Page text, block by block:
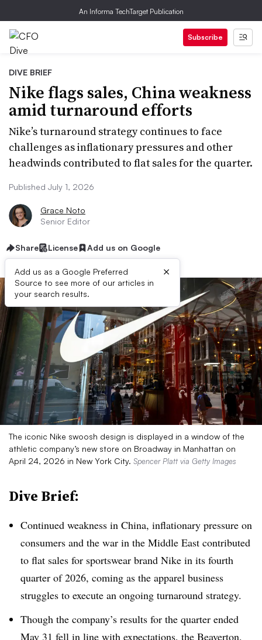
An Informa TechTarget Publication
Subscribe
DIVE BRIEF
Nike flags sales, China weakness
amid turnaround efforts
Nike’s turnaround strategy continues to face
challenges as inflationary pressures and other
headwinds contributed to flat sales for the quarter.
Published July 1, 2026
Grace Noto
Senior Editor
Share License Add us on Google
Add us as a Google Preferred
Source to see more of our articles in
your search results.
×
The iconic Nike swoosh design is displayed in a window of the
athletic company’s new store on Broadway in Manhattan on
April 24, 2026 in New York City. Spencer Platt via Getty Images
Dive Brief:
Continued weakness in China, inflationary pressure on
consumers and the war in the Middle East contributed
to flat sales for sportswear brand Nike in its fourth
quarter of 2026, coming as the apparel business
struggles to execute an ongoing turnaround strategy.
Though the company’s results for the quarter ended
May 31 fell in line with expectations, the Beaverton,